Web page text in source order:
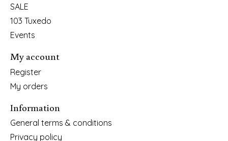
SALE
103 Tuxedo
Events
My account
Register
My orders
Information
General terms & conditions
Privacy policy